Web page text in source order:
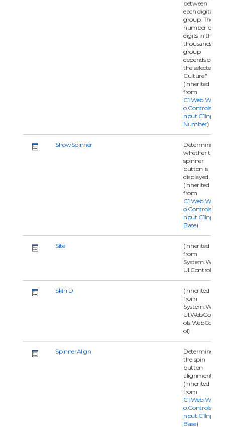
between
each digital
group. The
number of
digits in the
thousands
group
depends on
the selected
Culture."
(Inherited
from
C1.Web.Wijm
o.Controls.C1I
nput.C1Input
Number)
ShowSpinner
Determines
whether the
spinner
button is
displayed.
(Inherited
from
C1.Web.Wijm
o.Controls.C1I
nput.C1Input
Base)
Site
(Inherited
from
System.Web.
UI.Control)
SkinID
(Inherited
from
System.Web.
UI.WebContr
ols.WebContr
ol)
SpinnerAlign
Determines
the spin
button
alignment.
(Inherited
from
C1.Web.Wijm
o.Controls.C1I
nput.C1Input
Base)